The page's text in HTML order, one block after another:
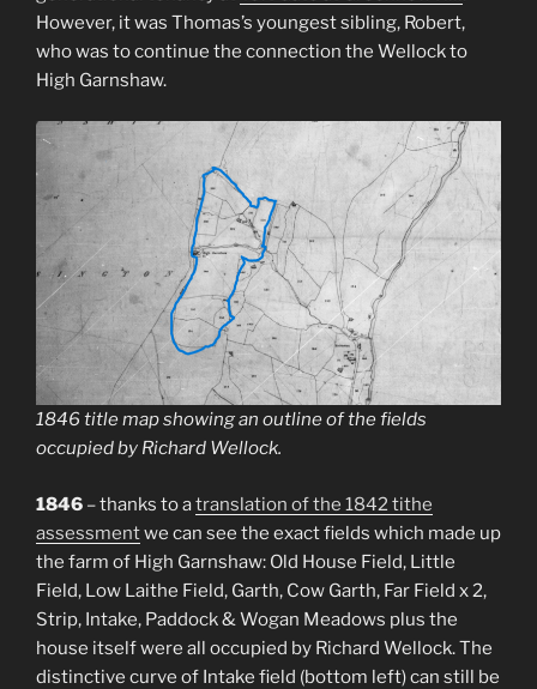
However, it was Thomas’s youngest sibling, Robert,
who was to continue the connection the Wellock to
High Garnshaw.
1846 title map showing an outline of the fields
occupied by Richard Wellock.
1846 – thanks to atranslation of the 1842 tithe
assessmentwe can see the exact fields which made up
the farm of High Garnshaw: Old House Field, Little
Field, Low Laithe Field, Garth, Cow Garth, Far Field x 2,
Strip, Intake, Paddock & Wogan Meadows plus the
house itself were all occupied by Richard Wellock. The
distinctive curve of Intake field (bottom left) can still be